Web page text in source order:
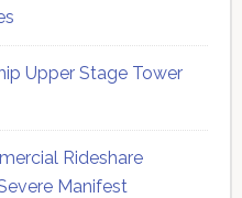
Upper Stage Tower
Rideshare
Manifest